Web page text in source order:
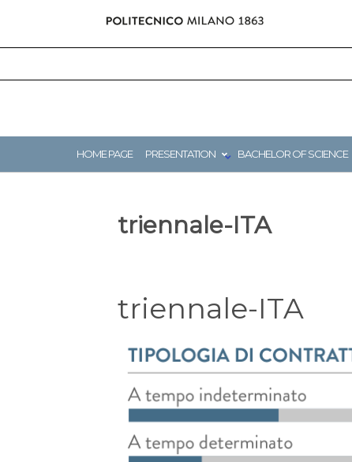
HOME PAGE PRESENTATION BACHELOR OF SCIENCE
triennale-ITA
triennale-ITA